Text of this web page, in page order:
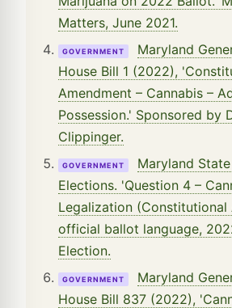
Matters, June 2021.
GOVERNMENT
Maryland
House Bill 1 (2022),
Amendment – Cannabis –
Possession.' Sponsored by
Clippinger.
GOVERNMENT
Maryland
Elections. 'Question 4 –
Legalization (Constitutional
official ballot language,
Election.
GOVERNMENT
Maryland
House Bill 837 (2022),